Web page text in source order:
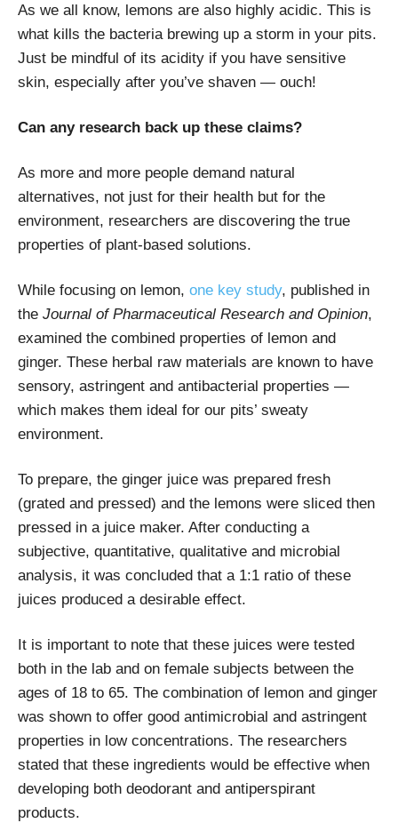
As we all know, lemons are also highly acidic. This is
what kills the bacteria brewing up a storm in your pits.
Just be mindful of its acidity if you have sensitive
skin, especially after you’ve shaven — ouch!
Can any research back up these claims?
As more and more people demand natural
alternatives, not just for their health but for the
environment, researchers are discovering the true
properties of plant-based solutions.
While focusing on lemon, one key study, published in
the Journal of Pharmaceutical Research and Opinion,
examined the combined properties of lemon and
ginger. These herbal raw materials are known to have
sensory, astringent and antibacterial properties —
which makes them ideal for our pits’ sweaty
environment.
To prepare, the ginger juice was prepared fresh
(grated and pressed) and the lemons were sliced then
pressed in a juice maker. After conducting a
subjective, quantitative, qualitative and microbial
analysis, it was concluded that a 1:1 ratio of these
juices produced a desirable effect.
It is important to note that these juices were tested
both in the lab and on female subjects between the
ages of 18 to 65. The combination of lemon and ginger
was shown to offer good antimicrobial and astringent
properties in low concentrations. The researchers
stated that these ingredients would be effective when
developing both deodorant and antiperspirant
products.